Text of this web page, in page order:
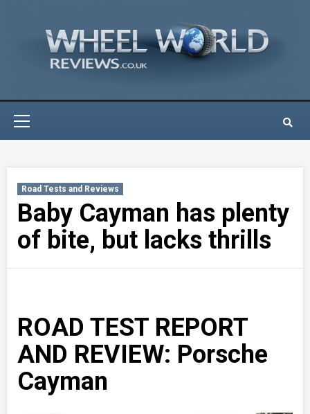
Road Tests and Reviews
Baby Cayman has plenty
of bite, but lacks thrills
ROAD TEST REPORT
AND REVIEW: Porsche
Cayman